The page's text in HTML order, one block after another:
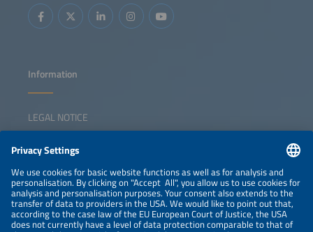
Information
LEGAL NOTICE
NEWSLETTER
PRIVACY POLICY
PRIVACY SETTINGS